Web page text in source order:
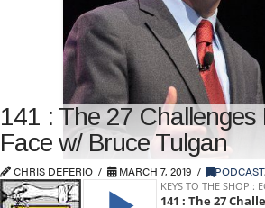
141 : The 27 Challenges
Face w/ Bruce Tulgan
CHRIS DEFERIO MARCH 7, 2019 PODCAST,